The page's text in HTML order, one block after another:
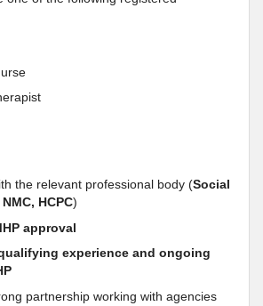
the relevant professional body (Social
HCPC)
approval
experience and ongoing
partnership working with agencies